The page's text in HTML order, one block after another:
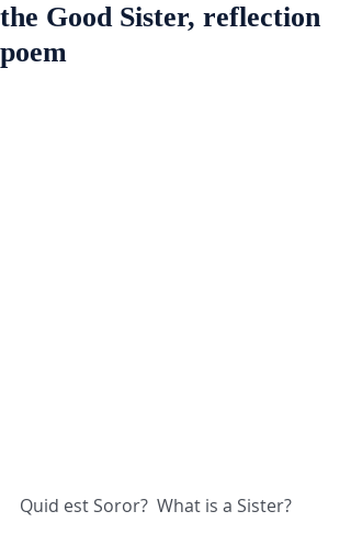
the Good Sister, reflection
poem
Quid est Soror?  What is a Sister?